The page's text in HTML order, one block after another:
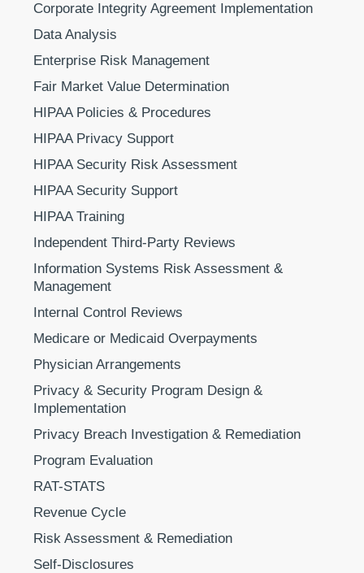
Corporate Integrity Agreement Implementation
Data Analysis
Enterprise Risk Management
Fair Market Value Determination
HIPAA Policies & Procedures
HIPAA Privacy Support
HIPAA Security Risk Assessment
HIPAA Security Support
HIPAA Training
Independent Third-Party Reviews
Information Systems Risk Assessment &
Management
Internal Control Reviews
Medicare or Medicaid Overpayments
Physician Arrangements
Privacy & Security Program Design &
Implementation
Privacy Breach Investigation & Remediation
Program Evaluation
RAT-STATS
Revenue Cycle
Risk Assessment & Remediation
Self-Disclosures